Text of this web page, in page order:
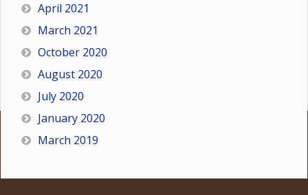
April 2021
March 2021
October 2020
August 2020
July 2020
January 2020
March 2019